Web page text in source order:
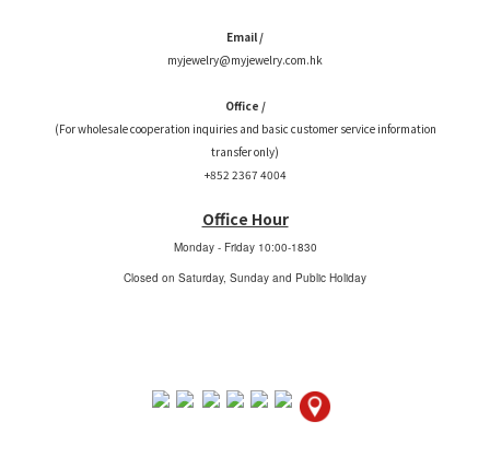
Email /
myjewelry@myjewelry.com.hk
Office /
(For wholesale cooperation inquiries and basic customer service information
transfer only)
+852 2367 4004
Office Hour
Monday - Friday 10:00-1830
Closed on Saturday, Sunday and Public Holiday